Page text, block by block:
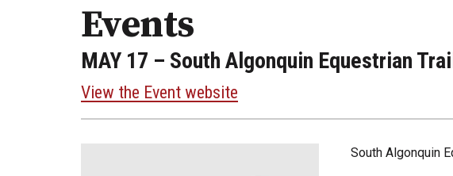
Events
MAY 17 – South Algonquin Equestrian
View the Event website
South Algonquin